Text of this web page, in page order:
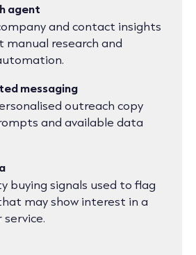
agent
and contact insights
research and
messaging
outreach copy
and available data
buying signals used to flag
may show interest in a